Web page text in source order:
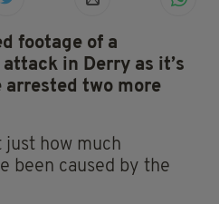
footage of a
in Derry as it’s
two more
just how much
been caused by the